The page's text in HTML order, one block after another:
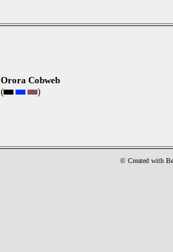
Orora Cobweb
(
)
© Created with